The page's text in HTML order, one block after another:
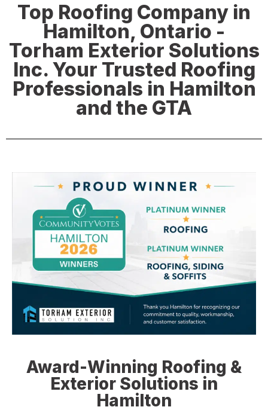
Top Roofing Company in
Hamilton, Ontario -
Torham Exterior Solutions
Inc. Your Trusted Roofing
Professionals in Hamilton
and the GTA
Award-Winning Roofing &
Exterior Solutions in
Hamilton